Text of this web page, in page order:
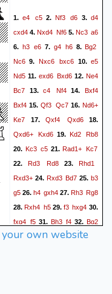
1.e4 c52.Nf3 d6 3.d4
cxd4 4.Nxd4 Nf65. Nc3 a6
6. h3 e6 7. g4 h6 8.Bg2
Nc6 9. Nxc6 bxc6 10.e5
Nd5 11. exd6 Bxd6 12. Ne4
Bc7 13.c4 Nf414.Bxf4
Bxf4 15.Qf3 Qc716.Nd6+
Ke7 17. Qxf4 Qxd618.
Qxd6+
Kxd6 19. Kd2 Rb8
20. Kc3 c5 21. Rad1+ Kc7
22. Rd3 Rd8 23. Rhd1
Rxd3+ 24. Rxd3 Bd7 25.b3
g5 26. h4 gxh4 27. Rh3 Rg8
28.Rxh4 h529.f3 hxg4 30.
fxg4 f531. Bh3 f4 32.Bg2
Rg5 33. Kd3 Re534.Be4
your own website